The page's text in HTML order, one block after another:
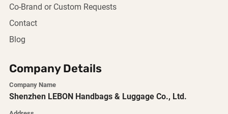
Co-Brand or Custom Requests
Contact
Blog
Company Details
Company Name
Shenzhen LEBON Handbags & Luggage Co., Ltd.